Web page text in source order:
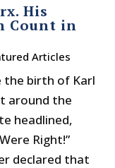
His
Count in
Articles
the birth of Karl
around the
headlined,
Right!”
declared that